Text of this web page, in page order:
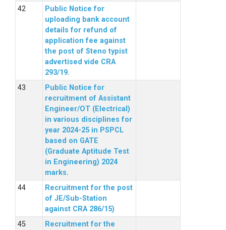
Public Notice for
uploading bank account
details for refund of
application fee against
the post of Steno typist
advertised vide CRA
293/19.
Public Notice for
recruitment of Assistant
Engineer/OT (Electrical)
in various disciplines for
year 2024-25 in PSPCL
based on GATE
(Graduate Aptitude Test
in Engineering) 2024
marks.
Recruitment for the post
of JE/Sub-Station
against CRA 286/15)
Recruitment for the